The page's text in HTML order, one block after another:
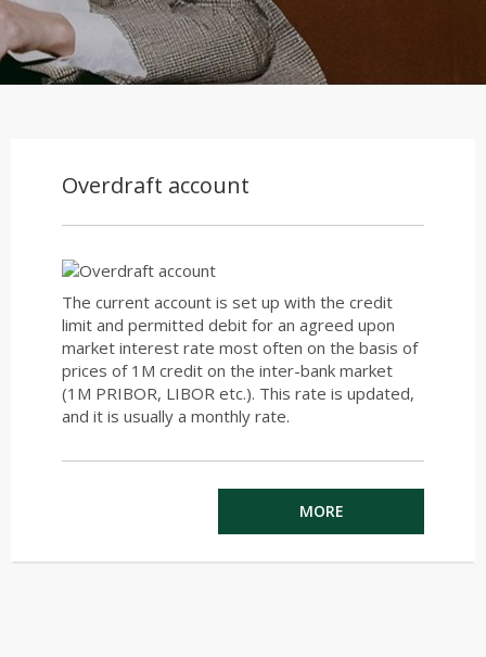
Overdraft account
The current account is set up with the credit
limit and permitted debit for an agreed upon
market interest rate most often on the basis of
prices of 1M credit on the inter-bank market
(1M PRIBOR, LIBOR etc.). This rate is updated,
and it is usually a monthly rate.
MORE